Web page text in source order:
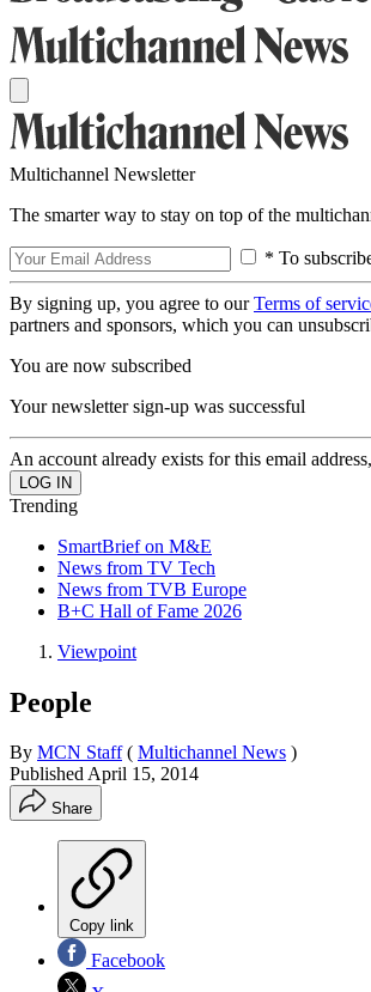
Multichannel Newsletter
The smarter way to stay on top of the
* To
By signing up, you agree to ourTerms of
partners and sponsors, which you can
You are now subscribed
Your newsletter sign-up was successful
An account already exists for this email
Trending
SmartBrief on M&E
News from TV Tech
News from TVB Europe
B+C Hall of Fame 2026
Viewpoint
People
By MCN Staff ( Multichannel News )
PublishedApril 15, 2014
Share
Copy link
Facebook